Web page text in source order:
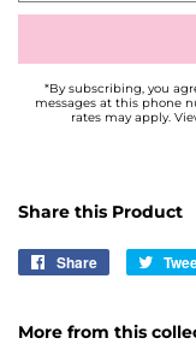
*By subscribing, you
messages at this phone
rates may apply.
Share this Product
Share
Share
More from this